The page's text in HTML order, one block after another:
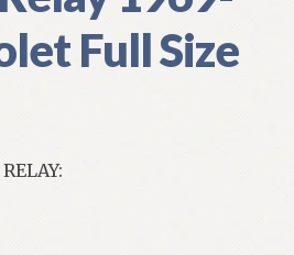
Full Size